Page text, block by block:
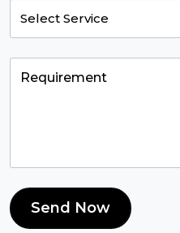
Send Now